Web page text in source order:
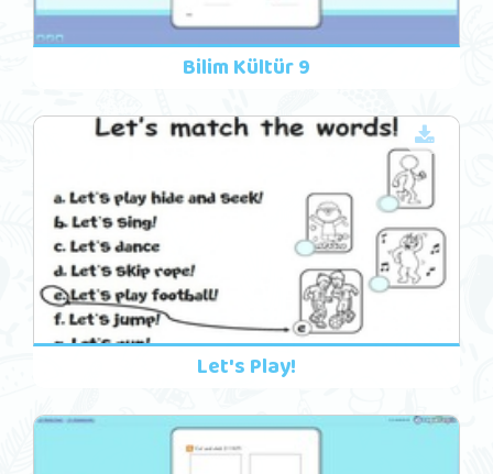
Bilim Kültür 9
Let's Play!